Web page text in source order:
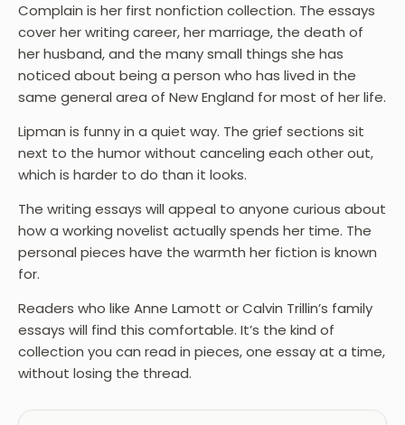
Complain is her first nonfiction collection. The essays
cover her writing career, her marriage, the death of
her husband, and the many small things she has
noticed about being a person who has lived in the
same general area of New England for most of her life.
Lipman is funny in a quiet way. The grief sections sit
next to the humor without canceling each other out,
which is harder to do than it looks.
The writing essays will appeal to anyone curious about
how a working novelist actually spends her time. The
personal pieces have the warmth her fiction is known
for.
Readers who like Anne Lamott or Calvin Trillin’s family
essays will find this comfortable. It’s the kind of
collection you can read in pieces, one essay at a time,
without losing the thread.